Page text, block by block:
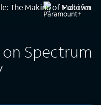
The Making of Motown
Fulci for
Spectrum